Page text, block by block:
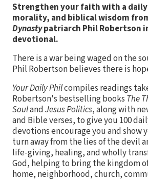
Strengthen your faith with a
morality, and biblical wisdom
Dynastypatriarch Phil Robertson
devotional.
There is a war being waged on the
Phil Robertson believes there is
Your Daily Philcompiles readings
Robertson's bestselling books The
SoulandJesus Politics, along with
and Bible verses, to give you 100
devotions encourage you and show
turn away from the lies of the devil
life-giving, healing, and wholly
God, helping to bring the kingdom
home, neighborhood, church,